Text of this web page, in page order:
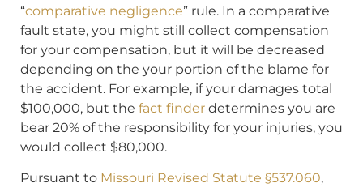
“comparative negligence” rule. In a comparative
fault state, you might still collect compensation
for your compensation, but it will be decreased
depending on the your portion of the blame for
the accident. For example, if your damages total
$100,000, but the fact finder determines you are
bear 20% of the responsibility for your injuries, you
would collect $80,000.
Pursuant to Missouri Revised Statute §537.060,